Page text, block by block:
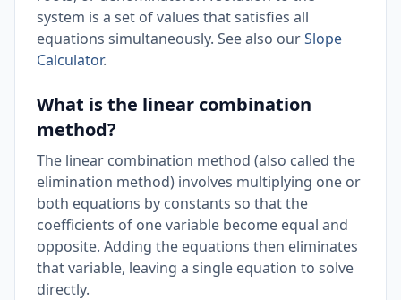
system is a set of values that satisfies all
equations simultaneously. See also ourSlope
Calculator.
What is the linear combination
method?
The linear combination method (also called the
elimination method) involves multiplying one or
both equations by constants so that the
coefficients of one variable become equal and
opposite. Adding the equations then eliminates
that variable, leaving a single equation to solve
directly.